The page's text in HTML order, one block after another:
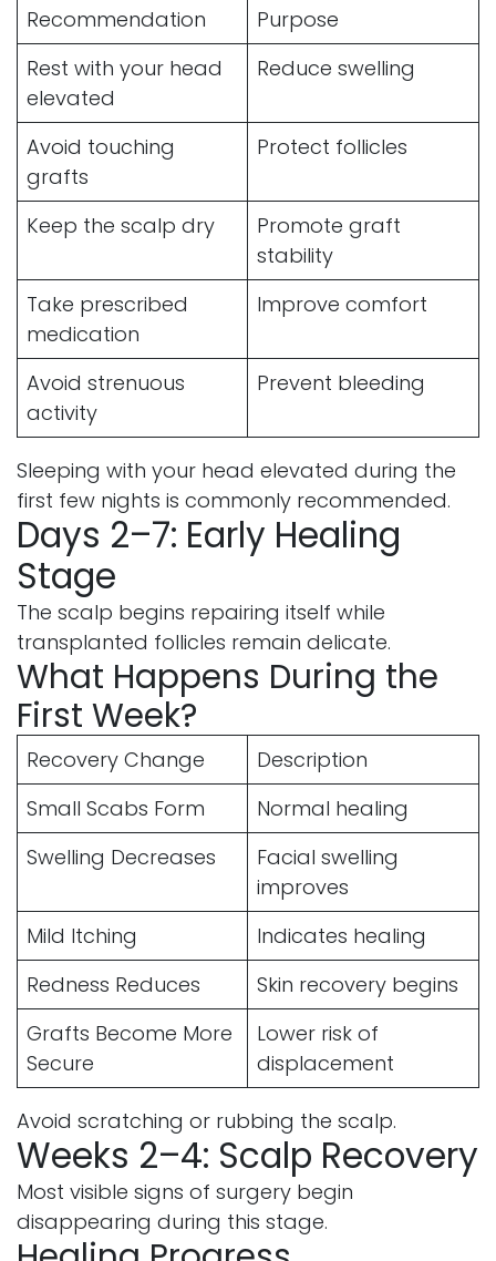
Recommendation
Purpose
Rest with your head
elevated
Reduce swelling
Avoid touching
grafts
Protect follicles
Keep the scalp dry
Promote graft
stability
Take prescribed
medication
Improve comfort
Avoid strenuous
activity
Prevent bleeding
Sleeping with your head elevated during the
first few nights is commonly recommended.
Days 2–7: Early Healing
Stage
The scalp begins repairing itself while
transplanted follicles remain delicate.
What Happens During the
First Week?
Recovery Change
Description
Small Scabs Form
Normal healing
Swelling Decreases
Facial swelling
improves
Mild Itching
Indicates healing
Redness Reduces
Skin recovery begins
Grafts Become More
Secure
Lower risk of
displacement
Avoid scratching or rubbing the scalp.
Weeks 2–4: Scalp Recovery
Most visible signs of surgery begin
disappearing during this stage.